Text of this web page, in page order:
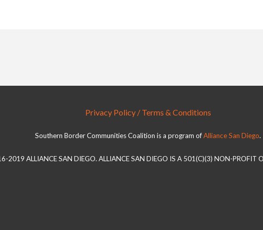
Privacy Policy / Terms & Conditions
Southern Border Communities Coalition is a program ofAlliance San Diego.
2019 ALLIANCE SAN DIEGO. ALLIANCE SAN DIEGO IS A 501(C)(3) NON-PROFIT